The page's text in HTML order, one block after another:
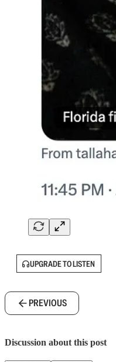
UPGRADE TO LISTEN
PREVIOUS
Discussion about this post